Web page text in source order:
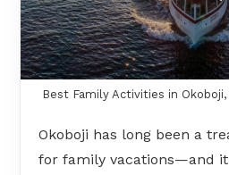
Best Family Activities in
Okoboji has long been a
for family vacations—and